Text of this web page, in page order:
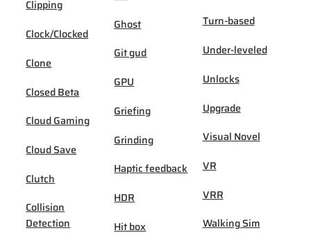
Clipping
Clock/Clocked
Clone
Closed Beta
Cloud Gaming
Cloud Save
Clutch
Collision
Detection
Ghost
Git gud
GPU
Griefing
Grinding
Haptic feedback
HDR
Hit box
Turn-based
Under-leveled
Unlocks
Upgrade
Visual Novel
VR
VRR
Walking Sim